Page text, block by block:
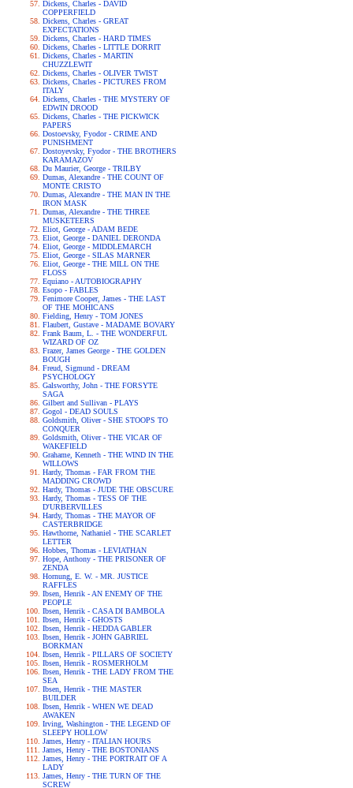
Dickens, Charles - DAVID
COPPERFIELD
Dickens, Charles - GREAT
EXPECTATIONS
Dickens, Charles - HARD TIMES
Dickens, Charles - LITTLE DORRIT
Dickens, Charles - MARTIN
CHUZZLEWIT
Dickens, Charles - OLIVER TWIST
Dickens, Charles - PICTURES FROM
ITALY
Dickens, Charles - THE MYSTERY OF
EDWIN DROOD
Dickens, Charles - THE PICKWICK
PAPERS
Dostoevsky, Fyodor - CRIME AND
PUNISHMENT
Dostoyevsky, Fyodor - THE BROTHERS
KARAMAZOV
Du Maurier, George - TRILBY
Dumas, Alexandre - THE COUNT OF
MONTE CRISTO
Dumas, Alexandre - THE MAN IN THE
IRON MASK
Dumas, Alexandre - THE THREE
MUSKETEERS
Eliot, George - ADAM BEDE
Eliot, George - DANIEL DERONDA
Eliot, George - MIDDLEMARCH
Eliot, George - SILAS MARNER
Eliot, George - THE MILL ON THE
FLOSS
Equiano - AUTOBIOGRAPHY
Esopo - FABLES
Fenimore Cooper, James - THE LAST
OF THE MOHICANS
Fielding, Henry - TOM JONES
Flaubert, Gustave - MADAME BOVARY
Frank Baum, L. - THE WONDERFUL
WIZARD OF OZ
Frazer, James George - THE GOLDEN
BOUGH
Freud, Sigmund - DREAM
PSYCHOLOGY
Galsworthy, John - THE FORSYTE
SAGA
Gilbert and Sullivan - PLAYS
Gogol - DEAD SOULS
Goldsmith, Oliver - SHE STOOPS TO
CONQUER
Goldsmith, Oliver - THE VICAR OF
WAKEFIELD
Grahame, Kenneth - THE WIND IN THE
WILLOWS
Hardy, Thomas - FAR FROM THE
MADDING CROWD
Hardy, Thomas - JUDE THE OBSCURE
Hardy, Thomas - TESS OF THE
D'URBERVILLES
Hardy, Thomas - THE MAYOR OF
CASTERBRIDGE
Hawthorne, Nathaniel - THE SCARLET
LETTER
Hobbes, Thomas - LEVIATHAN
Hope, Anthony - THE PRISONER OF
ZENDA
Hornung, E. W. - MR. JUSTICE
RAFFLES
Ibsen, Henrik - AN ENEMY OF THE
PEOPLE
Ibsen, Henrik - CASA DI BAMBOLA
Ibsen, Henrik - GHOSTS
Ibsen, Henrik - HEDDA GABLER
Ibsen, Henrik - JOHN GABRIEL
BORKMAN
Ibsen, Henrik - PILLARS OF SOCIETY
Ibsen, Henrik - ROSMERHOLM
Ibsen, Henrik - THE LADY FROM THE
SEA
Ibsen, Henrik - THE MASTER
BUILDER
Ibsen, Henrik - WHEN WE DEAD
AWAKEN
Irving, Washington - THE LEGEND OF
SLEEPY HOLLOW
James, Henry - ITALIAN HOURS
James, Henry - THE BOSTONIANS
James, Henry - THE PORTRAIT OF A
LADY
James, Henry - THE TURN OF THE
SCREW